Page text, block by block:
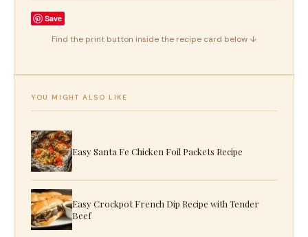
Save
Find the print button inside the recipe card below ↓
YOU MIGHT ALSO LIKE
Easy Santa Fe Chicken Foil Packets Recipe
Easy Crockpot French Dip Recipe with Tender
Beef